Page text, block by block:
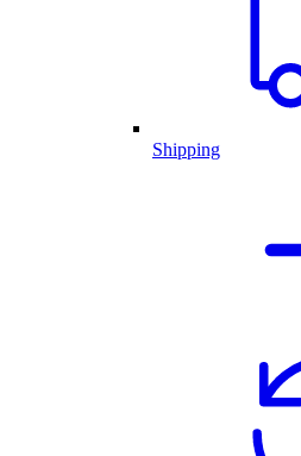
Shipping